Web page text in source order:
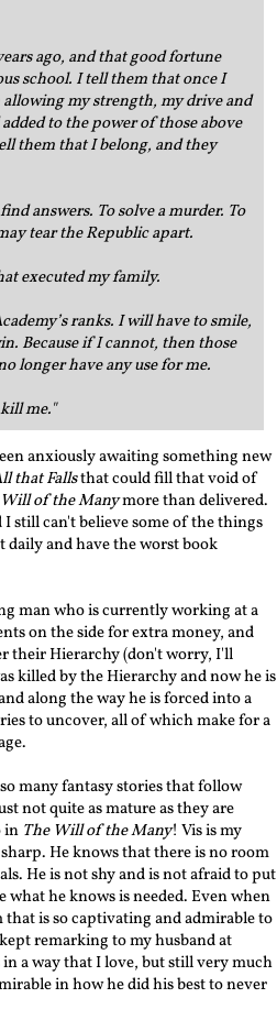
ago, and that good fortune
school. I tell them that once I
my strength, my drive and
to the power of those above
them that I belong, and they
answers. To solve a murder. To
tear the Republic apart.
executed my family.
ranks. I will have to smile,
Because if I cannot, then those
longer have any use for me.
me."
anxiously awaiting something new
that Fallsthat could fill that void of
of the Manymore than delivered.
still can't believe some of the things
and have the worst book
man who is currently working at a
on the side for extra money, and
their Hierarchy (don't worry, I'll
killed by the Hierarchy and now he is
along the way he is forced into a
to uncover, all of which make for a
many fantasy stories that follow
not quite as mature as they are
in The Will of the Many! Vis is my
He knows that there is no room
He is not shy and is not afraid to put
he knows is needed. Even when
that is socaptivatingand admirable to
remarking to my husband at
a way that I love, but still very much
in how he did his best to never